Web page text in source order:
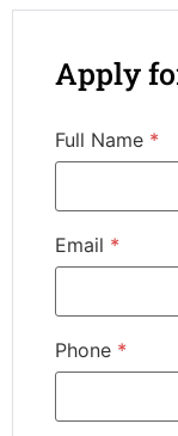
Apply
Full Name *
Email *
Phone *